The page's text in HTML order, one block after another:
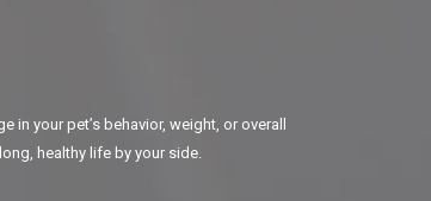
your pet’s behavior, weight, or overall
healthy life by your side.